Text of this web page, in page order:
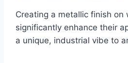
Creating a metallic finish on
significantly enhance their
a unique, industrial vibe to